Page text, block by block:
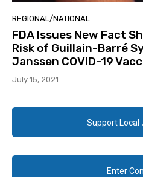
REGIONAL/NATIONAL
FDA Issues New Fact
Risk of Guillain-Barré
Janssen COVID-19
July 15, 2021
Support Local
Enter